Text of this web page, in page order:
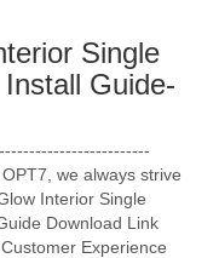
Single
Guide-
we always strive
Interior Single
Download Link
Experience